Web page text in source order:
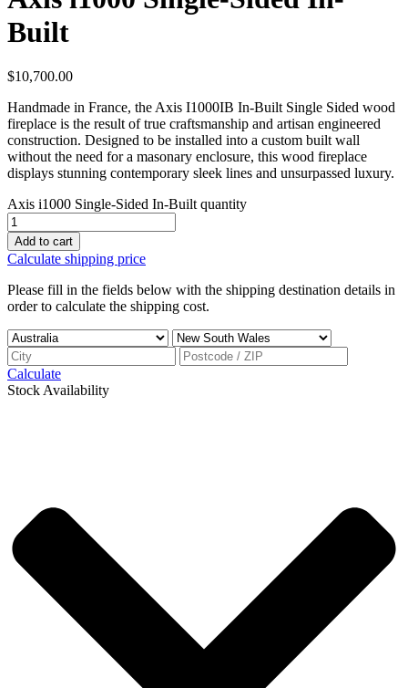
Built
$10,700.00
Handmade in France, the Axis I1000IB In-Built Single Sided wood
fireplace is the result of true craftsmanship and artisan engineered
construction. Designed to be installed into a custom built wall
without the need for a masonary enclosure, this wood fireplace
displays stunning contemporary sleek lines and unsurpassed luxury.
Axis i1000 Single-Sided In-Built quantity
Add to cart
Calculate shipping price
Please fill in the fields below with the shipping destination details in
order to calculate the shipping cost.
Calculate
Stock Availability